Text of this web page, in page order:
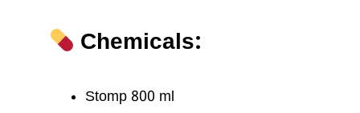
Chemicals:
Stomp 800 ml